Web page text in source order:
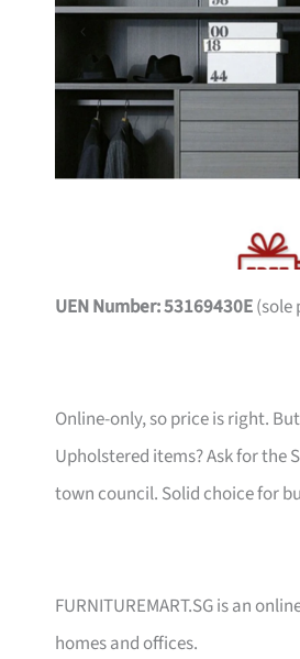
UEN Number: 53169430E(sole
Online-only, so price is right.
Upholstered items? Ask for the
town council. Solid choice for
FURNITUREMART.SG is an
homes and offices.